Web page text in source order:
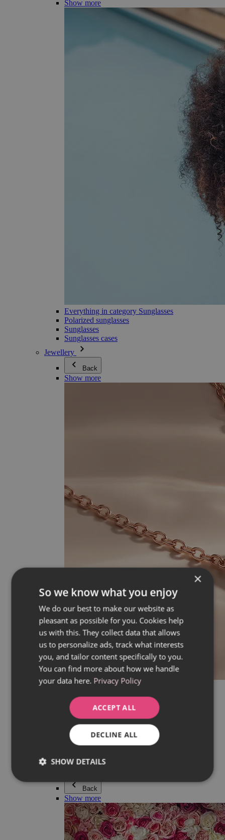
Show more
Everything in category Sunglasses
Polarized sunglasses
Sunglasses
Sunglasses cases
Jewellery
Back
Show more
Everything in category Jewellery
Earrings
Bracelets
Necklaces
Adéla Pečlová Collection
Silver
Couple jewellery
Beaded bracelets
Back
Show more
×
So we know what you enjoy
We do our best to make our website as
pleasant as possible for you. Cookies help
us with this. They collect data that allows
us to personalize ads, track what interests
you, and tailor content specifically to you.
You can find more about how we handle
your data here. Privacy Policy
ACCEPT ALL
DECLINE ALL
SHOW DETAILS